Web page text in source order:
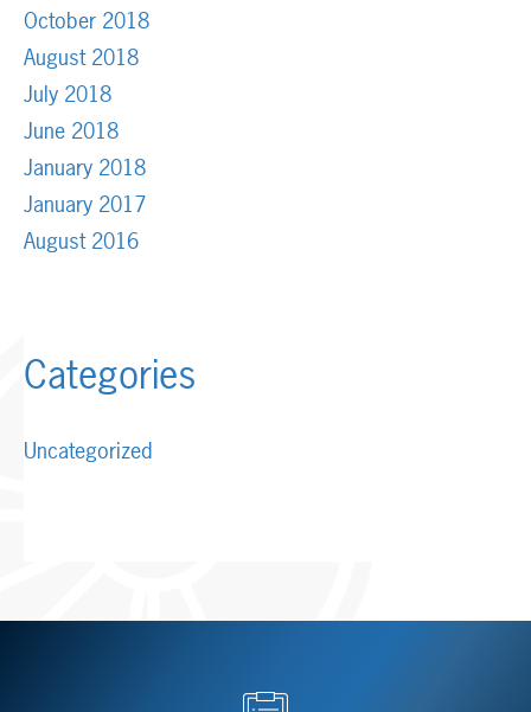
October 2018
August 2018
July 2018
June 2018
January 2018
January 2017
August 2016
Categories
Uncategorized